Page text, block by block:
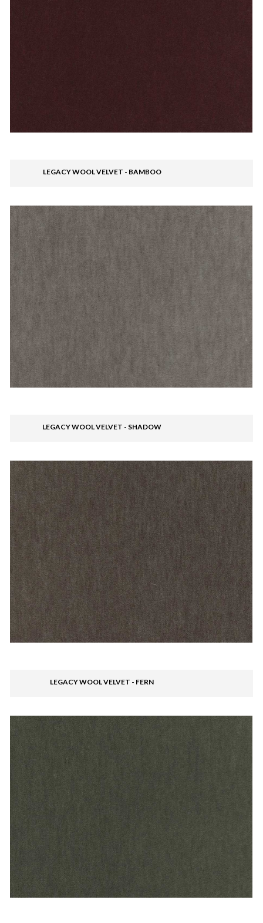
LEGACY WOOL VELVET - BAMBOO
LEGACY WOOL VELVET - SHADOW
LEGACY WOOL VELVET - FERN